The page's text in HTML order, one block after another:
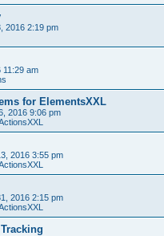
2016 2:19 pm
11:29 am
for ElementsXXL
2016 9:06 pm
2016 3:55 pm
2016 2:15 pm